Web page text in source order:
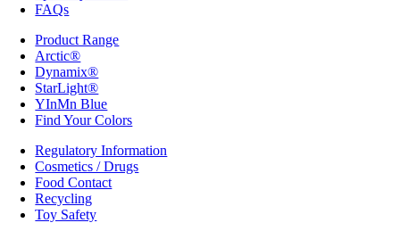
FAQs
Product Range
Arctic®
Dynamix®
StarLight®
YInMn Blue
Find Your Colors
Regulatory Information
Cosmetics / Drugs
Food Contact
Recycling
Toy Safety